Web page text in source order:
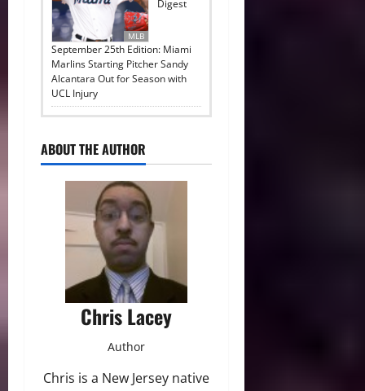
MLB
Digest
September 25th Edition: Miami
Marlins Starting Pitcher Sandy
Alcantara Out for Season with
UCL Injury
ABOUT THE AUTHOR
Chris Lacey
Author
Chris is a New Jersey native